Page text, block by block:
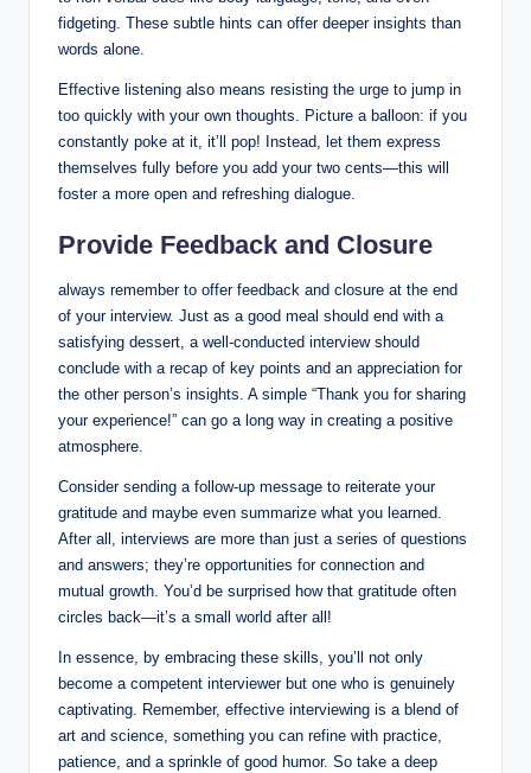
fidgeting. These subtle hints can offer deeper insights than
words alone.
Effective listening also means resisting the urge to jump in
too quickly with your own thoughts. Picture a balloon: if you
constantly poke at it, it’ll pop! Instead, let them express
themselves fully before you add your two cents—this will
foster a more open and refreshing dialogue.
Provide Feedback and Closure
always remember to offer feedback and closure at the end
of your interview. Just as a good meal should end with a
satisfying dessert, a well-conducted interview should
conclude with a recap of key points and an appreciation for
the other person’s insights. A simple “Thank you for sharing
your experience!” can go a long way in creating a positive
atmosphere.
Consider sending a follow-up message to reiterate your
gratitude and maybe even summarize what you learned.
After all, interviews are more than just a series of questions
and answers; they’re opportunities for connection and
mutual growth. You’d be surprised how that gratitude often
circles back—it’s a small world after all!
In essence, by embracing these skills, you’ll not only
become a competent interviewer but one who is genuinely
captivating. Remember, effective interviewing is a blend of
art and science, something you can refine with practice,
patience, and a sprinkle of good humor. So take a deep